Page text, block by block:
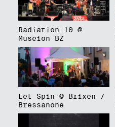
Radiation 10 @
Museion BZ
Let Spin @ Brixen /
Bressanone